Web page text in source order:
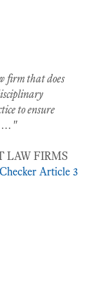
firm that does
to ensure
…"
LAW FIRMS
Article 3